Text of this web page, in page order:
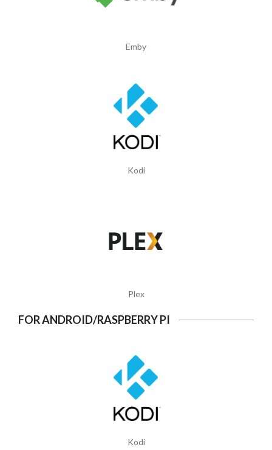
Emby
Kodi
Plex
FOR ANDROID/RASPBERRY PI
Kodi